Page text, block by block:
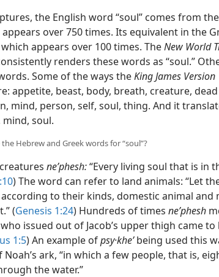
the English word “soul” comes from
over 750 times. Its equivalent in the
which appears over 100 times. TheNew World
renders these words as “soul.”
Some of the ways theKing James Version
appetite, beast, body, breath, creature,
mind, person, self, soul, thing. And it
soul.
Hebrew and Greek words for “soul”?
neʹphesh:“Every living soul that is in
) The word can refer to land animals: “Let
to their kinds, domestic animal and
(Genesis 1:24) Hundreds of times neʹphesh
issued out of Jacob’s upper thigh came to
1:5) An example ofpsy·kheʹbeing used this
Noah’s ark, “in which a few people, that is,
the water.”